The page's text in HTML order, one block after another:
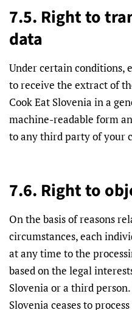
7.5. Right to
data
Under certain conditions,
to receive the extract of
Cook Eat Slovenia in a
machine-readable form
to any third party of your
7.6. Right to
On the basis of reasons
circumstances, each
at any time to the
based on the legal
Slovenia or a third
Slovenia ceases to